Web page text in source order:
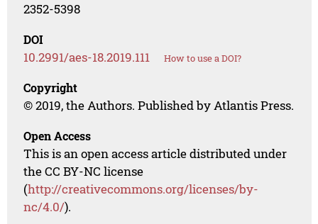
2352-5398
DOI
10.2991/aes-18.2019.111 How to use a DOI?
Copyright
© 2019, the Authors. Published by Atlantis Press.
Open Access
This is an open access article distributed under
the CC BY-NC license
(http://creativecommons.org/licenses/by-
nc/4.0/).